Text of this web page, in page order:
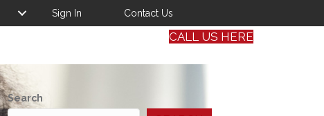
Sign In Contact Us
CALL US HERE
Search